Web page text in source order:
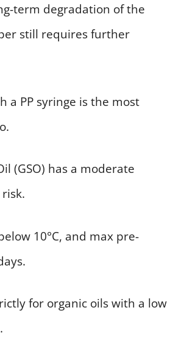
term degradation of the
still requires further
a PP syringe is the most
(GSO) has a moderate
10°C, and max pre-
for organic oils with a low